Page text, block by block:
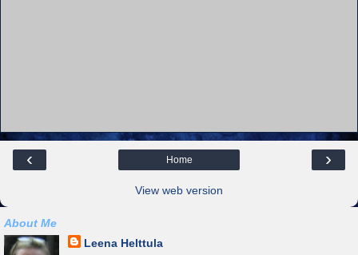
‹ ›
Home
View web version
About Me
Leena Helttula